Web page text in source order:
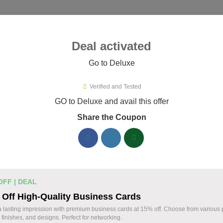
Promo Codes & Coupons
Deluxe coupons available now. Save up to 30% with
Discount Codes August 06 2026
OFF
Coupon
Business cards discounted by
Enhance your professional image with Deluxe
Apply the coupon to receive 15% off your order.
Deal activated
Go to Deluxe
Verified and Tested
GO to Deluxe and avail this offer
Share the Coupon
| DEAL
Off High-Quality Business Cards
lasting impression with premium business cards at 15% off. Choose from various
finishes, and designs. Perfect for networking.